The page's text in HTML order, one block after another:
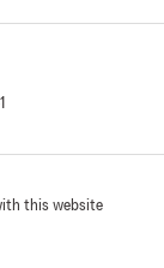
this website